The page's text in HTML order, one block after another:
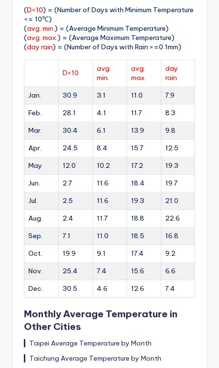
(D<10) = (Number of Days with Minimum Temperature
<= 10℃)
(avg. min.) = (Average Minimum Temperature)
(avg. max.) = (Average Maximum Temperature)
(day rain) = (Number of Days with Rain >=0.1mm)
D<10
avg.
min.
avg.
max.
day
rain
Jan.
30.9 3.1 11.0
7.9
Feb.
28.1 4.1 11.7
8.3
Mar.
30.4 6.1 13.9
9.8
Apr.
24.5 8.4 15.7
12.5
May
12.0 10.2 17.2
19.3
Jun.
2.7 11.6 18.4
19.7
Jul.
2.5 11.6 19.3
21.0
Aug.
2.4 11.7 18.8
22.6
Sep.
7.1 11.0 18.5
16.8
Oct.
19.9 9.1 17.4
9.2
Nov.
25.4 7.4 15.6
6.6
Dec.
30.5 4.6 12.6 7.4
Monthly Average Temperature in
Other Cities
Taipei Average Temperature by Month
Taichung Average Temperature by Month